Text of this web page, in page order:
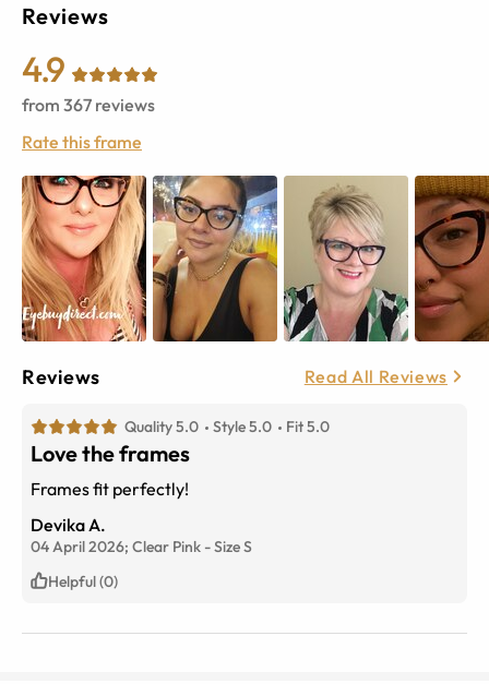
Reviews
4.9
from 367 reviews
Rate this frame
Reviews Read All Reviews
Quality 5.0 Style 5.0 Fit 5.0
Love the frames
Frames fit perfectly!
Devika A.
04 April 2026; Clear Pink -SizeS
Helpful (0)